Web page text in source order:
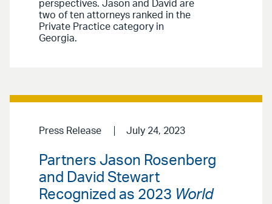
perspectives. Jason and David are
two of ten attorneys ranked in the
Private Practice category in
Georgia.
Press Release July 24, 2023
Partners Jason Rosenberg
and David Stewart
Recognized as 2023 World